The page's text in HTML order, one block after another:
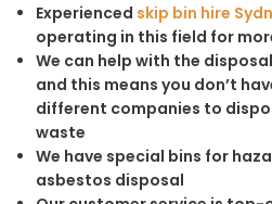
Experienced skip bin hire
operating in this field for
We can help with the
and this means you don’t
different companies to
waste
We have special bins for
asbestos disposal